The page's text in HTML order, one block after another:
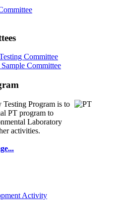
Committee
Committee
Testing Program is to
PT program to
Laboratory
activities.
Activity